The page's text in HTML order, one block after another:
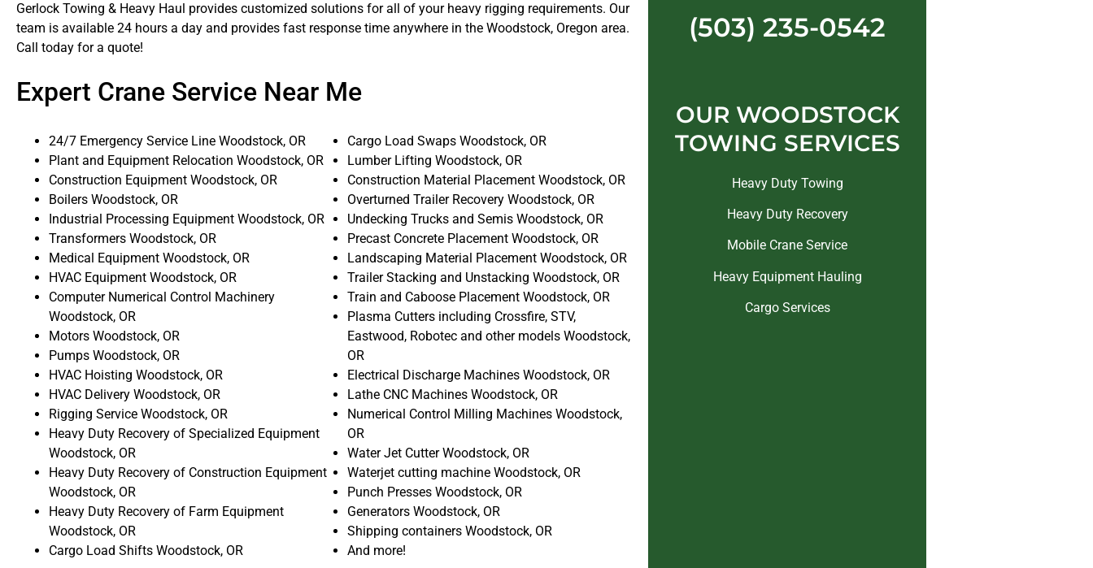
Gerlock Towing & Heavy Haul provides customized solutions for all of your heavy rigging requirements. Our
team is available 24 hours a day and provides fast response time anywhere in the Woodstock, Oregon area.
Call today for a quote!
Expert Crane Service Near Me
24/7 Emergency Service Line Woodstock, OR
Plant and Equipment Relocation Woodstock, OR
Construction Equipment Woodstock, OR
Boilers Woodstock, OR
Industrial Processing Equipment Woodstock, OR
Transformers Woodstock, OR
Medical Equipment Woodstock, OR
HVAC Equipment Woodstock, OR
Computer Numerical Control Machinery
Woodstock, OR
Motors Woodstock, OR
Pumps Woodstock, OR
HVAC Hoisting Woodstock, OR
HVAC Delivery Woodstock, OR
Rigging Service Woodstock, OR
Heavy Duty Recovery of Specialized Equipment
Woodstock, OR
Heavy Duty Recovery of Construction Equipment
Woodstock, OR
Heavy Duty Recovery of Farm Equipment
Woodstock, OR
Cargo Load Shifts Woodstock, OR
Cargo Load Swaps Woodstock, OR
Lumber Lifting Woodstock, OR
Construction Material Placement Woodstock, OR
Overturned Trailer Recovery Woodstock, OR
Undecking Trucks and Semis Woodstock, OR
Precast Concrete Placement Woodstock, OR
Landscaping Material Placement Woodstock, OR
Trailer Stacking and Unstacking Woodstock, OR
Train and Caboose Placement Woodstock, OR
Plasma Cutters including Crossfire, STV,
Eastwood, Robotec and other models Woodstock,
OR
Electrical Discharge Machines Woodstock, OR
Lathe CNC Machines Woodstock, OR
Numerical Control Milling Machines Woodstock,
OR
Water Jet Cutter Woodstock, OR
Waterjet cutting machine Woodstock, OR
Punch Presses Woodstock, OR
Generators Woodstock, OR
Shipping containers Woodstock, OR
And more!
(503) 235-0542
OUR WOODSTOCK
TOWING SERVICES
Heavy Duty Towing
Heavy Duty Recovery
Mobile Crane Service
Heavy Equipment Hauling
Cargo Services